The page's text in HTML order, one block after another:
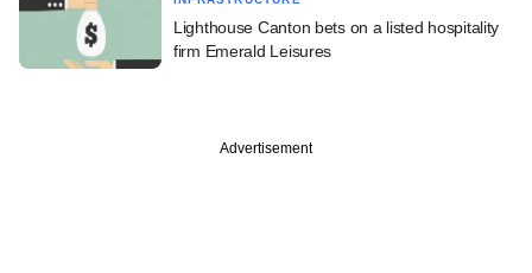
Lighthouse Canton bets on a listed hospitality
firm Emerald Leisures
Advertisement